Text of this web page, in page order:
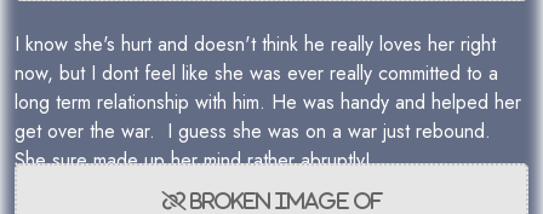
I know she's hurt and doesn't think he really loves her right
now, but I dont feel like she was ever really committed to a
long term relationship with him. He was handy and helped her
get over the war. I guess she was on a war just rebound.
She sure made up her mind rather abruptly!